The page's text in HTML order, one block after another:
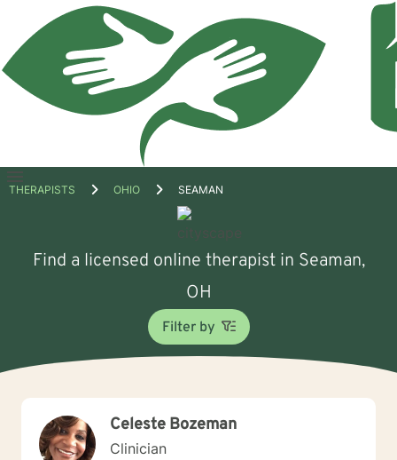
Open
THERAPISTS OHIO SEAMAN
Find a licensed online therapist in Seaman,
OH
Filter by
Celeste Bozeman
Clinician